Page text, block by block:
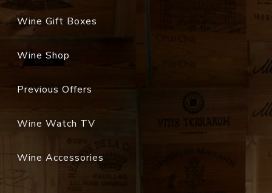
Wine Gift Boxes
Wine Shop
Previous Offers
Wine Watch TV
Wine Accessories